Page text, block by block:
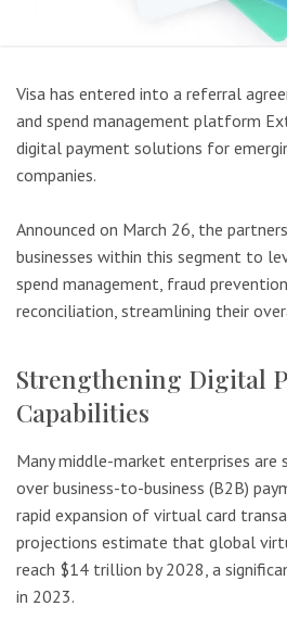
Visa has entered into a referral
and spend management platform
digital payment solutions for
companies.
Announced on March 26, the
businesses within this segment to
spend management, fraud
reconciliation, streamlining their
Strengthening Digital
Capabilities
Many middle-market enterprises are
over business-to-business (B2B)
rapid expansion of virtual card
projections estimate that global
reach $14 trillion by 2028, a
in 2023.